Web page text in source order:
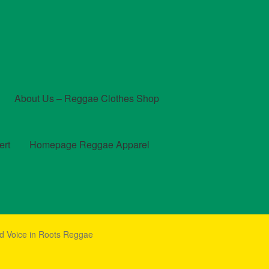
About Us – Reggae Clothes Shop
Homepage Reggae Apparel
CheckoutContact Us – Outfit Ideas For Reggae Concert
Voice in Roots Reggae